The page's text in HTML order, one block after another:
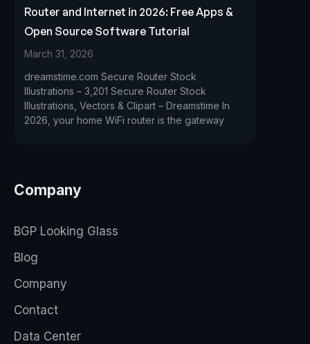
Router and Internet in 2026: Free Apps &
Open Source Software Tutorial
March 31, 2026
dreamstime.com Secure Router Stock
Illustrations – 3,201 Secure Router Stock
Illustrations, Vectors & Clipart – Dreamstime In
2026, your home WiFi router is the gateway
Company
BGP Looking Glass
Blog
Company
Contact
Data Center